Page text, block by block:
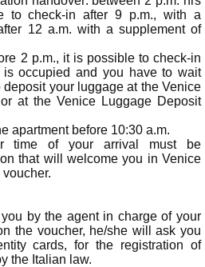
to check-in after 9 p.m., with a
12 a.m. with a supplement of
2 p.m., it is possible to check-in
occupied and you have to wait
your luggage at the Venice
at the Venice Luggage Deposit
apartment before 10:30 a.m.
time of your arrival must be
that will welcome you in Venice
by the agent in charge of your
the voucher, he/she will ask you
cards, for the registration of
the Italian law.